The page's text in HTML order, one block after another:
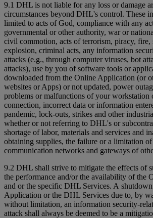
9.1 DHL is not liable for any loss or damage
circumstances beyond DHL's control. These
limited to acts of God, compliance with any
governmental or other authority, war or
civil commotion, acts of terrorism, piracy, fire,
explosion, criminal acts, any information
attacks (e.g., through computer viruses, bot
attacks), use by you of software tools or
downloaded from the Online Application (or
websites or Apps) or not updated, power
problems or malfunctions of your workstation
connection, incorrect data or information
pandemic, lock-outs, strikes and other
whether or not referring to DHL's or
shortage of labor, materials and services and
obtaining supplies, the failure or a limitation
communication networks and gateways of
9.2 DHL shall strive to mitigate the effects of
the performance and/or the availability of the
and or the specific DHL Services. A
Application or the DHL Services due to, by
without limitation, an information security-
attack shall always be deemed to be a